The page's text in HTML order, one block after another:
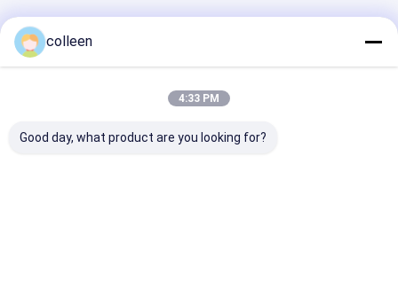
Recommended Products
colleen
4:33 PM
Good day, what product are you looking for?